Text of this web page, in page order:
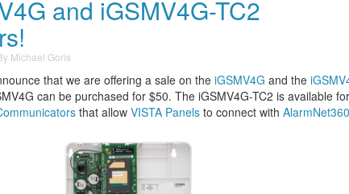
and iGSMV4G-TC2
Michael Goris
that we are offering a sale on the iGSMV4G and the
can be purchased for $50. The iGSMV4G-TC2 is available
that allow VISTA Panels to connect with AlarmNet360